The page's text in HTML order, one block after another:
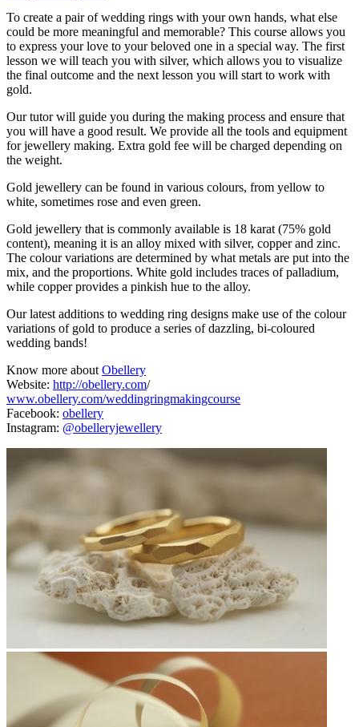
To create a pair of wedding rings with your own hands, what else
could be more meaningful and memorable? This course allows you
to express your love to your beloved one in a special way. The first
lesson we will teach you with silver, which allows you to visualize
the final outcome and the next lesson you will start to work with
gold.
Our tutor will guide you during the making process and ensure that
you will have a good result. We provide all the tools and equipment
for jewellery making. Extra gold fee will be charged depending on
the weight.
Gold jewellery can be found in various colours, from yellow to
white, sometimes rose and even green.
Gold jewellery that is commonly available is 18 karat (75% gold
content), meaning it is an alloy mixed with silver, copper and zinc.
The colour variations are determined by what metals are put into the
mix, and the proportions. White gold includes traces of palladium,
while copper provides a pinkish hue to the alloy.
Our latest additions to wedding ring designs make use of the colour
variations of gold to produce a series of dazzling, bi-coloured
wedding bands!
Know more aboutObellery
Website: http://obellery.com/
www.obellery.com/weddingringmakingcourse
Facebook: obellery
Instagram: @obelleryjewellery